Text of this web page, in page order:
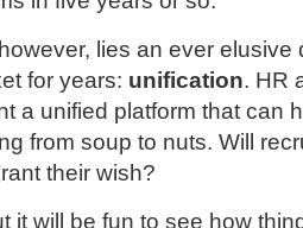
lies an ever elusive
for years: unification. HR
a unified platform that can
from soup to nuts. Will
their wish?
it will be fun to see how